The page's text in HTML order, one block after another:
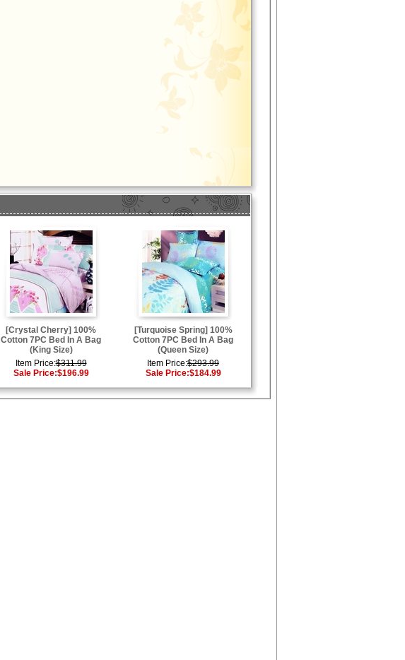
[Crystal Cherry] 100%
Cotton 7PC Bed In A Bag
(King Size)
Item Price:$311.99
Sale Price:$196.99
[Turquoise Spring] 100%
Cotton 7PC Bed In A Bag
(Queen Size)
Item Price:$293.99
Sale Price:$184.99